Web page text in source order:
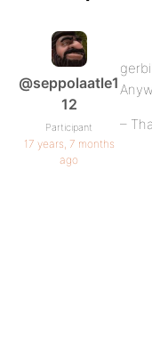
@seppolaatle1
12
Participant
17 years, 7 months
ago
–